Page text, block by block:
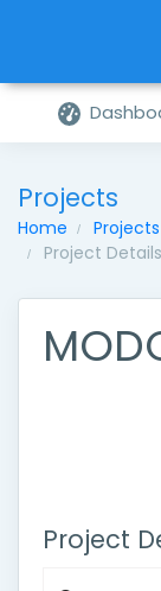
Projects
Home
Projects
Project Details
Project